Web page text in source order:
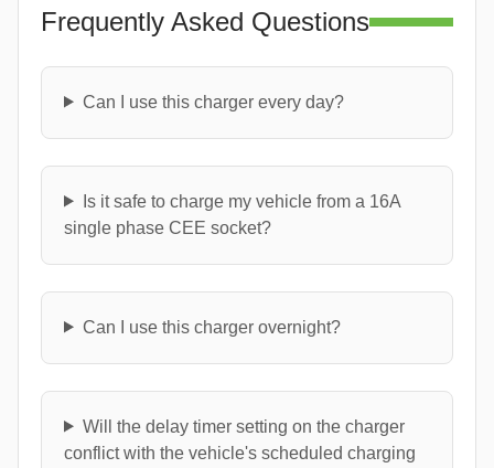
Frequently Asked Questions
Can I use this charger every day?
Is it safe to charge my vehicle from a 16A
single phase CEE socket?
Can I use this charger overnight?
Will the delay timer setting on the charger
conflict with the vehicle's scheduled charging